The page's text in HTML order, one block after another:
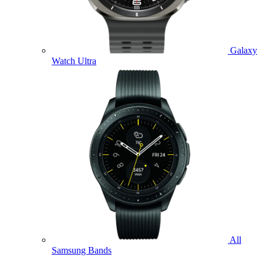
Galaxy
Watch Ultra
All
Samsung Bands